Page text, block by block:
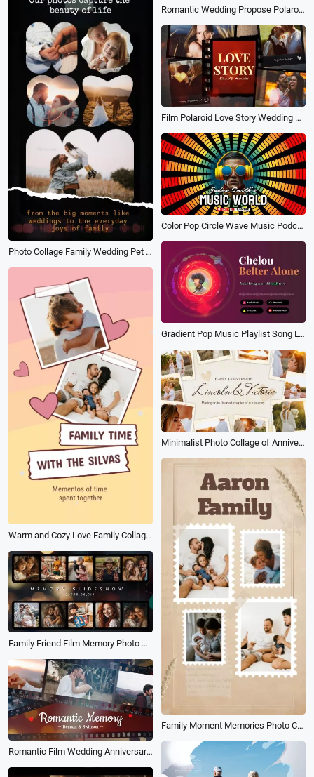
Romantic Wedding Propose Polaroid Love Story Memories Family Retro Photo Collage Slideshow
Photo Collage Family Wedding Pet Life Film
Film Polaroid Love Story Wedding Anniversary Family Travel Memories Photo Slideshow
Color Pop Circle Wave Music Podcast Youtube Channel Intro
Gradient Pop Music Playlist Song Lyrics Youtube Intro
Warm and Cozy Love Family Collage Slideshow
Minimalist Photo Collage of Anniversary Memories
Family Moment Memories Photo Collage Slideshow Vintage
Family Friend Film Memory Photo Collage Slideshow
Romantic Film Wedding Anniversary Love Story Travel Memory Photo Slideshow